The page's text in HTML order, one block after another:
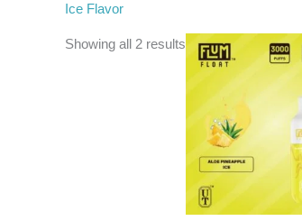
Ice Flavor
Showing all 2 results